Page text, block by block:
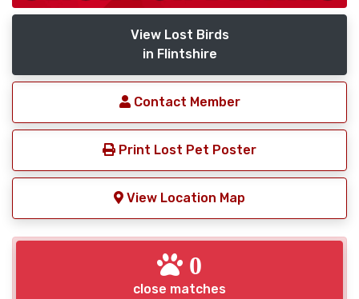
View Lost Birds
in Flintshire
Contact Member
Print Lost Pet Poster
View Location Map
0
close matches